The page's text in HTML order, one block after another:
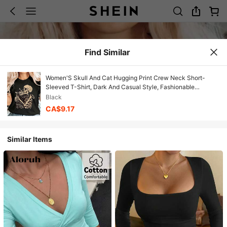
Find Similar
Women'S Skull And Cat Hugging Print Crew Neck Short-
Sleeved T-Shirt, Dark And Casual Style, Fashionable
Spring/Summer Women'S Clothing
Black
CA$9.17
Similar Items